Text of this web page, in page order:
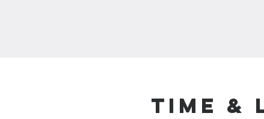
Time &